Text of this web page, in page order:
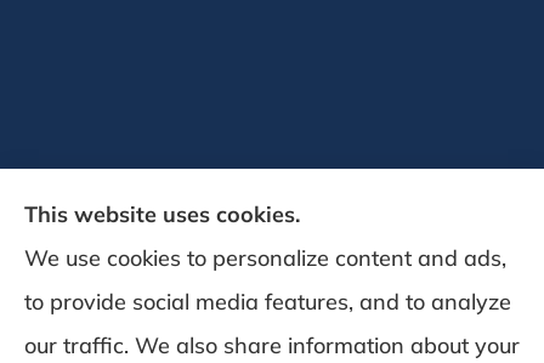
DeSchamp Insurance provides auto, home,
This website uses cookies.
We use cookies to personalize content and ads,
to provide social media features, and to analyze
our traffic. We also share information about your